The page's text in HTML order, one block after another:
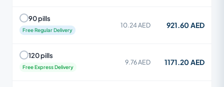
90 pills
Free Regular Delivery
10.24 AED 921.60 AED
120 pills
Free Express Delivery
9.76 AED 1171.20 AED